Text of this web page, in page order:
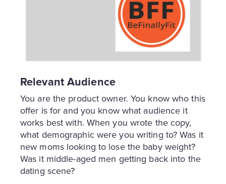
Relevant Audience
You are the product owner. You know who this
offer is for and you know what audience it
works best with. When you wrote the copy,
what demographic were you writing to? Was it
new moms looking to lose the baby weight?
Was it middle-aged men getting back into the
dating scene?